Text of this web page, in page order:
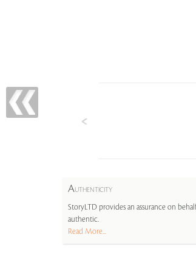
AUTHENTICITY
StoryLTD provides an assurance on
authentic.
Read More...